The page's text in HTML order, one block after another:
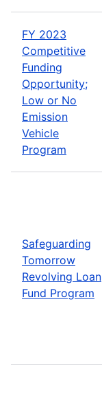
FY 2023
Competitive
Funding
Opportunity;
Low or No
Emission
Vehicle
Program
Safeguarding
Tomorrow
Revolving Loan
Fund Program